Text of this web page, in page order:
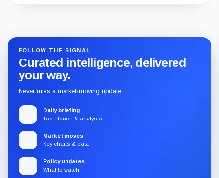
FOLLOW THE SIGNAL
Curated intelligence, delivered
your way.
Never miss a market-moving update.
Daily briefing
Top stories & analysis
Market moves
Key charts & data
Policy updates
What to watch